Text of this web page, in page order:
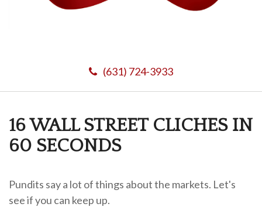
(631) 724-3933
16 WALL STREET CLICHES IN
60 SECONDS
Pundits say a lot of things about the markets. Let's
see if you can keep up.